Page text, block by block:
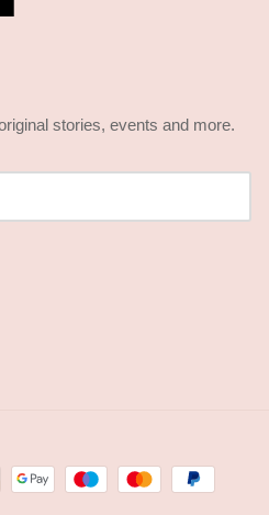
stories, events and more.